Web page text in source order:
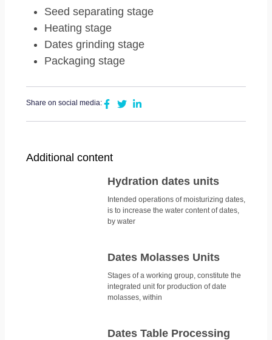
Seed separating stage
Heating stage
Dates grinding stage
Packaging stage
Share on social media:
Additional content
Hydration dates units
Intended operations of moisturizing dates,
is to increase the water content of dates,
by water
Dates Molasses Units
Stages of a working group, constitute the
integrated unit for production of date
molasses, within
Dates Table Processing